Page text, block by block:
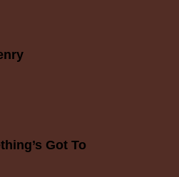
Got To